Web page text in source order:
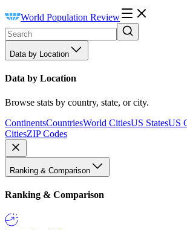
World Population Review
Data by Location
Data by Location
Browse stats by country, state, or city.
ContinentsCountriesWorld CitiesUS StatesUS
CitiesZIP Codes
Ranking & Comparison
Ranking & Comparison